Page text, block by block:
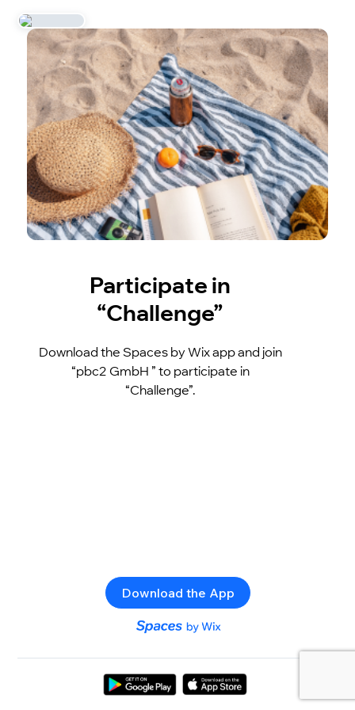
Participate in
“Challenge”
Download the Spaces by Wix app and join
“pbc2 GmbH ” to participate in
“Challenge”.
Download the App